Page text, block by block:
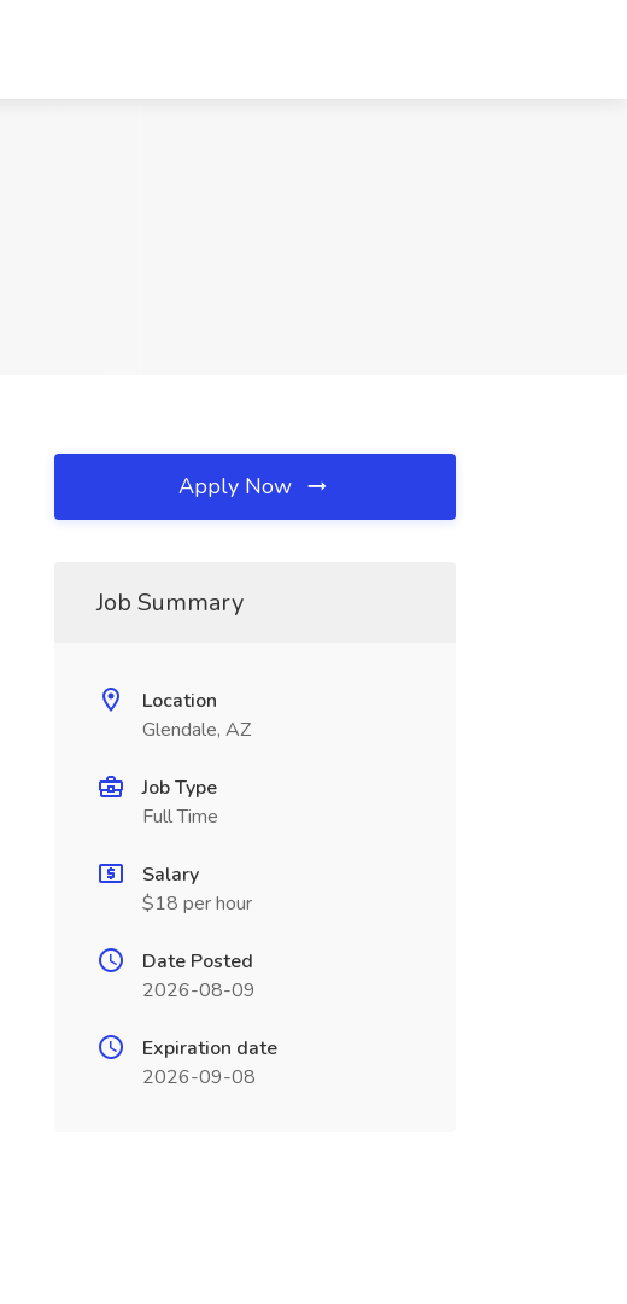
Apply Now
Job Summary
Location
Glendale, AZ
Job Type
Full Time
Salary
$18 per hour
Date Posted
2026-08-09
Expiration date
2026-09-08